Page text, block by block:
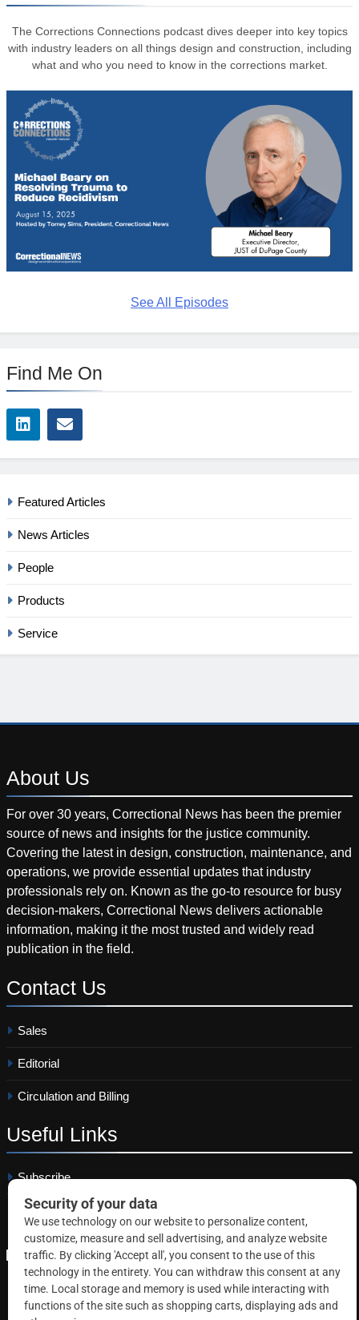
The Corrections Connections podcast dives deeper into key topics
with industry leaders on all things design and construction, including
what and who you need to know in the corrections market.
See All Episodes
Find Me On
Featured Articles
News Articles
People
Products
Service
About Us
For over 30 years, Correctional News has been the premier
source of news and insights for the justice community.
Covering the latest in design, construction, maintenance, and
operations, we provide essential updates that industry
professionals rely on. Known as the go-to resource for busy
decision-makers, Correctional News delivers actionable
information, making it the most trusted and widely read
publication in the field.
Contact Us
Sales
Editorial
Circulation and Billing
Useful Links
Subscribe
Linkedin